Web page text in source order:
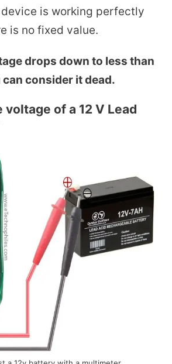
is working perfectly
is no fixed value.
drops down to less than
consider it dead.
voltage of a 12 V Lead